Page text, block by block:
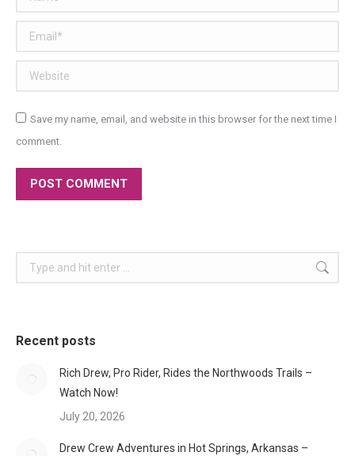
Email *
Website
Save my name, email, and website in this browser for the next time I
comment.
POST COMMENT
Search:
Recent posts
Rich Drew, Pro Rider, Rides the Northwoods Trails –
Watch Now!
July 20, 2026
Drew Crew Adventures in Hot Springs, Arkansas –